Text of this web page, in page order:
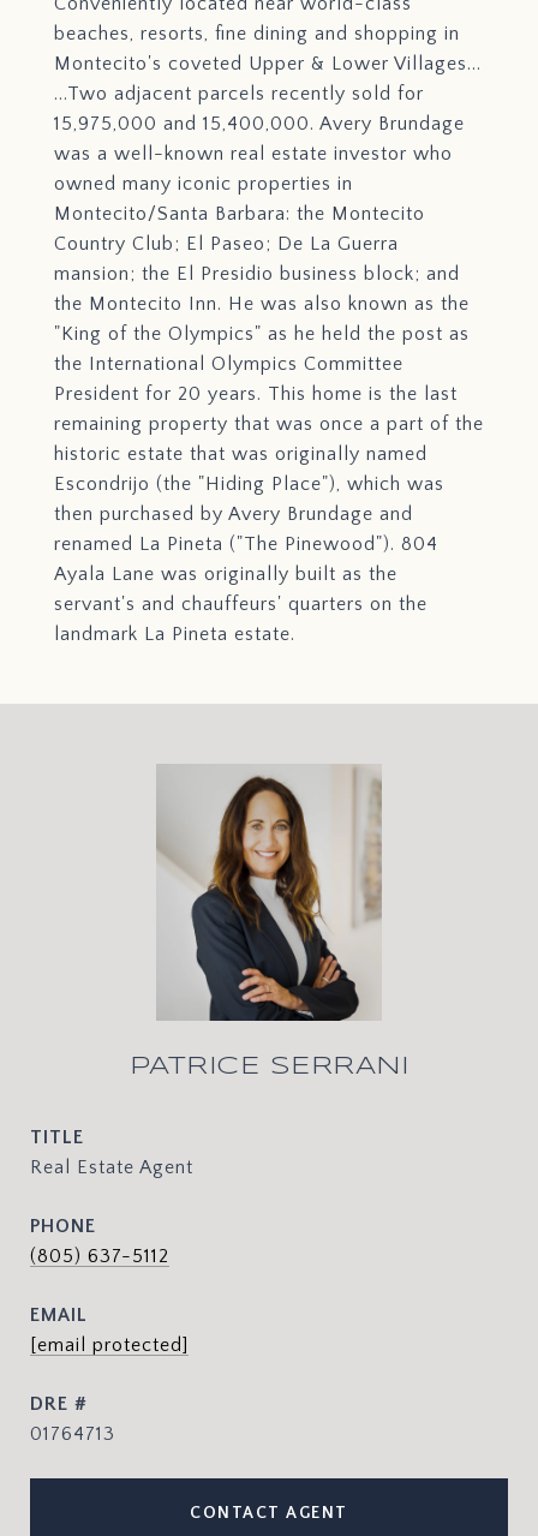
beaches, resorts, fine dining and shopping in
Montecito's coveted Upper & Lower Villages...
...Two adjacent parcels recently sold for
15,975,000 and 15,400,000. Avery Brundage
was a well-known real estate investor who
owned many iconic properties in
Montecito/Santa Barbara: the Montecito
Country Club; El Paseo; De La Guerra
mansion; the El Presidio business block; and
the Montecito Inn. He was also known as the
"King of the Olympics" as he held the post as
the International Olympics Committee
President for 20 years. This home is the last
remaining property that was once a part of the
historic estate that was originally named
Escondrijo (the "Hiding Place"), which was
then purchased by Avery Brundage and
renamed La Pineta ("The Pinewood"). 804
Ayala Lane was originally built as the
servant's and chauffeurs' quarters on the
landmark La Pineta estate.
PATRICE SERRANI
TITLE
Real Estate Agent
PHONE
(805) 637-5112
EMAIL
[email protected]
DRE #
01764713
CONTACT AGENT